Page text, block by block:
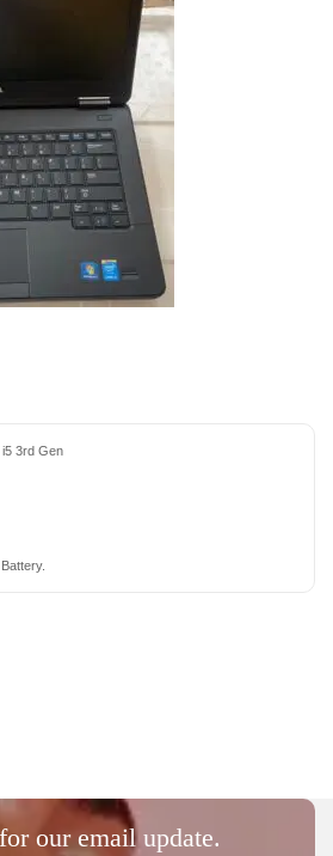
i5 3rd Gen
our email update.